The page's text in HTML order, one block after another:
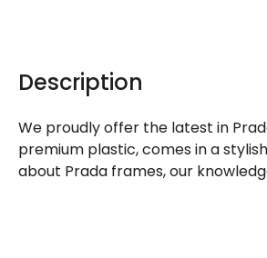
Description
We proudly offer the latest in
premium plastic, comes in a
about Prada frames, our